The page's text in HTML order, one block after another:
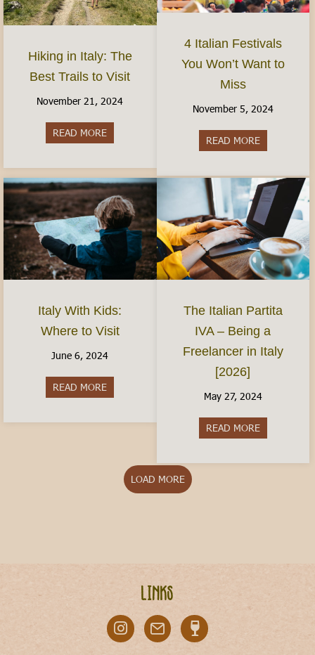
Hiking in Italy: The
Best Trails to Visit
November 21, 2024
READ MORE about Hiking in Italy: The Best Trails to Visit
4 Italian Festivals
You Won’t Want to
Miss
November 5, 2024
READ MOREabout 4
Italy With Kids:
Where to Visit
June 6, 2024
READ MORE
The Italian Partita
IVA – Being a
Freelancer in Italy
[2026]
May 27, 2024
READ MOREabout The
LOAD MORE
Links